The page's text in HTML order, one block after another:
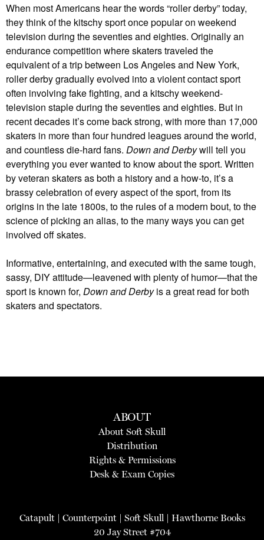
When most Americans hear the words “roller derby” today,
they think of the kitschy sport once popular on weekend
television during the seventies and eighties. Originally an
endurance competition where skaters traveled the
equivalent of a trip between Los Angeles and New York,
roller derby gradually evolved into a violent contact sport
often involving fake fighting, and a kitschy weekend-
television staple during the seventies and eighties. But in
recent decades it’s come back strong, with more than 17,000
skaters in more than four hundred leagues around the world,
and countless die-hard fans. Down and Derbywill tell you
everything you ever wanted to know about the sport. Written
by veteran skaters as both a history and a how-to, it’s a
brassy celebration of every aspect of the sport, from its
origins in the late 1800s, to the rules of a modern bout, to the
science of picking an alias, to the many ways you can get
involved off skates.
Informative, entertaining, and executed with the same tough,
sassy, DIY attitude—leavened with plenty of humor—that the
sport is known for, Down and Derbyis a great read for both
skaters and spectators.
ABOUT
About Soft Skull
Distribution
Rights & Permissions
Desk & Exam Copies
Catapult| Counterpoint| Soft Skull | Hawthorne Books
20 Jay Street #704